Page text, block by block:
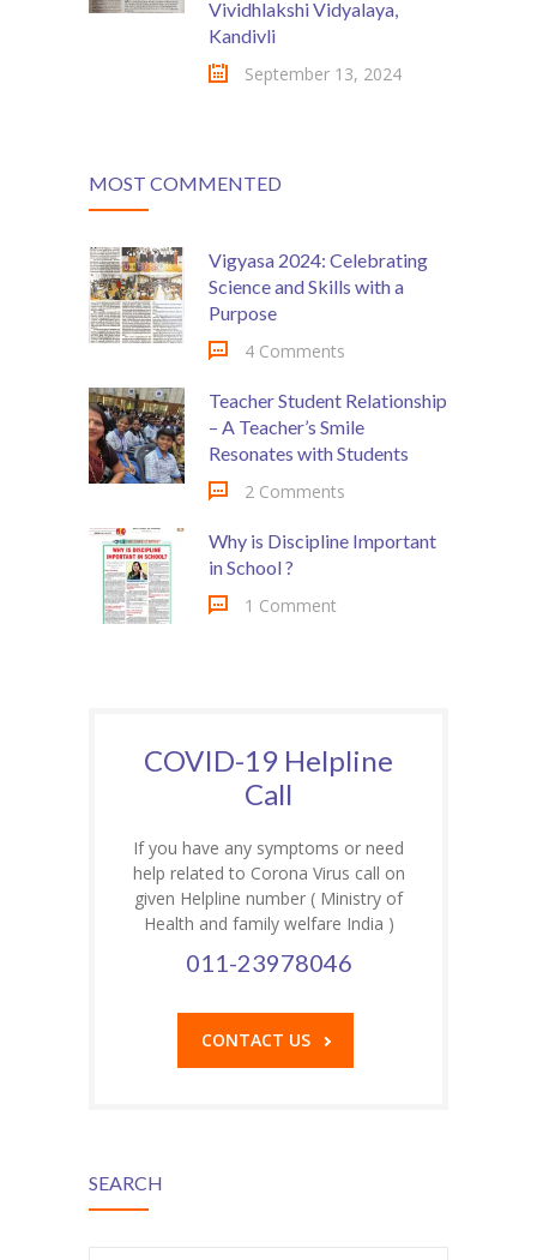
Vividhlakshi Vidyalaya,
Kandivli
September 13, 2024
MOST COMMENTED
Vigyasa 2024: Celebrating
Science and Skills with a
Purpose
4 Comments
Teacher Student Relationship
– A Teacher’s Smile
Resonates with Students
2 Comments
Why is Discipline Important
in School ?
1 Comment
COVID-19 Helpline
Call
If you have any symptoms or need
help related to Corona Virus call on
given Helpline number ( Ministry of
Health and family welfare India )
011-23978046
CONTACT US
SEARCH